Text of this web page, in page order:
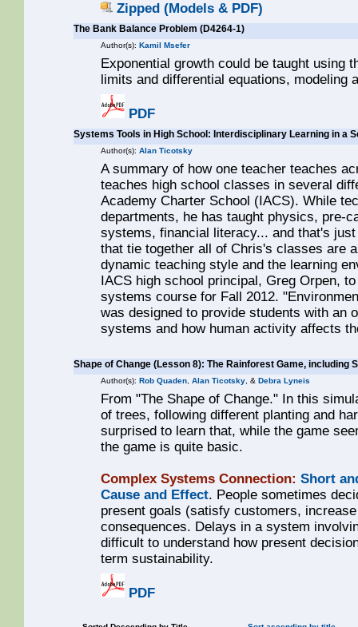
Zipped (Models & PDF)
The Bank Balance Problem (D4264-1)
Author(s): Kamil Msefer
Exponential growth could be taught using
limits and differential equations, modeling
PDF
Systems Tools in High School: Interdisciplinary Learning in a
Author(s): Alan Ticotsky
A summary of how one teacher teaches
teaches high school classes in several
Academy Charter School (IACS). While
departments, he has taught physics, pre-
systems, financial literacy... and that's
that tie together all of Chris's classes are
dynamic teaching style and the learning
IACS high school principal, Greg Orpen,
systems course for Fall 2012.
was designed to provide students with an
systems and how human activity affects
Shape of Change (Lesson 8): The Rainforest Game, including
Author(s): Rob Quaden Alan Ticotsky , & Debra Lyneis
From "The Shape of Change." In this
of trees, following different planting and
surprised to learn that, while the game
the game is quite basic.
Complex Systems Connection: Short
Cause and Effect. People sometimes
present goals (satisfy customers,
consequences. Delays in a system
difficult to understand how present
term sustainability.
PDF